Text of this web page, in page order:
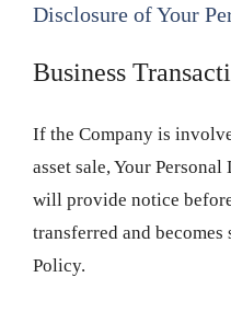
Disclosure of Your
Business
If the Company is
asset sale, Your
will provide notice
transferred and
Policy.